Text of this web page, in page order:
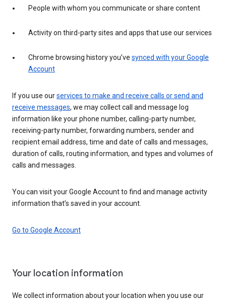
People with whom you communicate or share content
Activity on third-party sites and apps that use our services
Chrome browsing history you’ve synced with your Google
Account
If you use ourservices to make and receive calls or send and
receive messages, we may collect call and message log
information like your phone number, calling-party number,
receiving-party number, forwarding numbers, sender and
recipient email address, time and date of calls and messages,
duration of calls, routing information, and types and volumes of
calls and messages.
You can visit your Google Account to find and manage activity
information that’s saved in your account.
Go to Google Account
Your location information
We collect information about your location when you use our